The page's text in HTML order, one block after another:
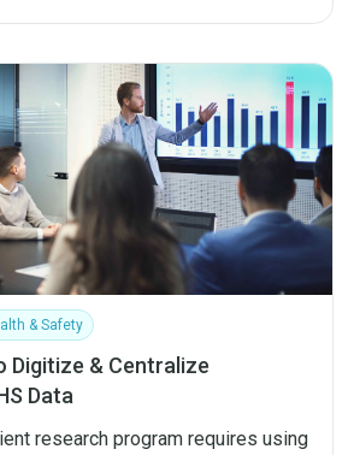
& Safety
Digitize & Centralize
Data
research program requires using